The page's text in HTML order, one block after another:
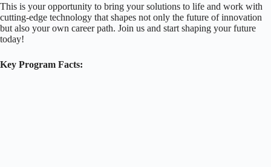
This is your opportunity to bring your solutions to life and work with
cutting-edge technology that shapes not only the future of innovation
but also your own career path. Join us and start shaping your future
today!
Key Program Facts: